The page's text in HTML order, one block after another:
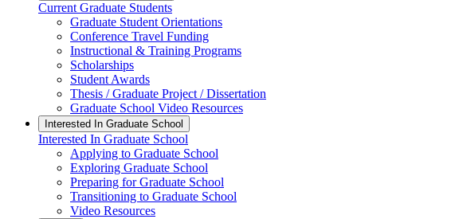
Current Graduate Students
Graduate Student Orientations
Conference Travel Funding
Instructional & Training Programs
Scholarships
Student Awards
Thesis / Graduate Project / Dissertation
Graduate School Video Resources
Interested In Graduate School
Interested In Graduate School
Applying to Graduate School
Exploring Graduate School
Preparing for Graduate School
Transitioning to Graduate School
Video Resources